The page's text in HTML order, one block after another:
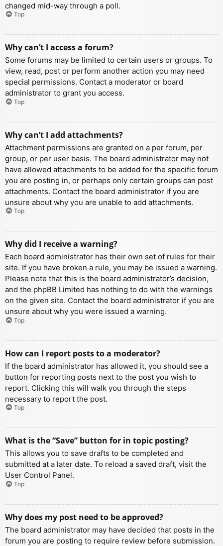
changed mid-way through a poll.
Top
Why can’t I access a forum?
Some forums may be limited to certain users or groups. To
view, read, post or perform another action you may need
special permissions. Contact a moderator or board
administrator to grant you access.
Top
Why can’t I add attachments?
Attachment permissions are granted on a per forum, per
group, or per user basis. The board administrator may not
have allowed attachments to be added for the specific forum
you are posting in, or perhaps only certain groups can post
attachments. Contact the board administrator if you are
unsure about why you are unable to add attachments.
Top
Why did I receive a warning?
Each board administrator has their own set of rules for their
site. If you have broken a rule, you may be issued a warning.
Please note that this is the board administrator’s decision,
and the phpBB Limited has nothing to do with the warnings
on the given site. Contact the board administrator if you are
unsure about why you were issued a warning.
Top
How can I report posts to a moderator?
If the board administrator has allowed it, you should see a
button for reporting posts next to the post you wish to
report. Clicking this will walk you through the steps
necessary to report the post.
Top
What is the “Save” button for in topic posting?
This allows you to save drafts to be completed and
submitted at a later date. To reload a saved draft, visit the
User Control Panel.
Top
Why does my post need to be approved?
The board administrator may have decided that posts in the
forum you are posting to require review before submission.